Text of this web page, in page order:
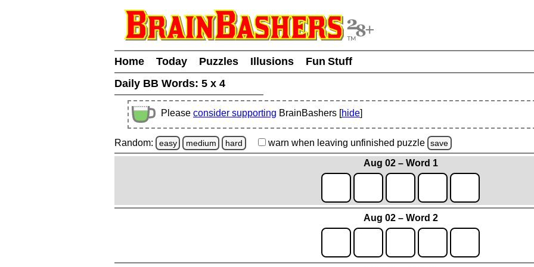
Home Today Puzzles Illusions
Fun Stuff
Daily BB Words: 5 x 4
Please consider supporting BrainBashers [hide]
Random: easy medium hard warn when leaving unfinished puzzle save
Aug 02 – Word 1
Aug 02 – Word 2